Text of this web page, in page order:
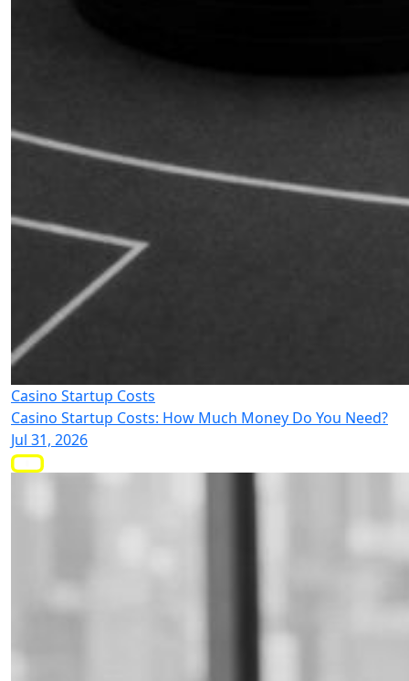
Casino Startup Costs
Casino Startup Costs: How Much Money Do You Need?
Jul 31, 2026